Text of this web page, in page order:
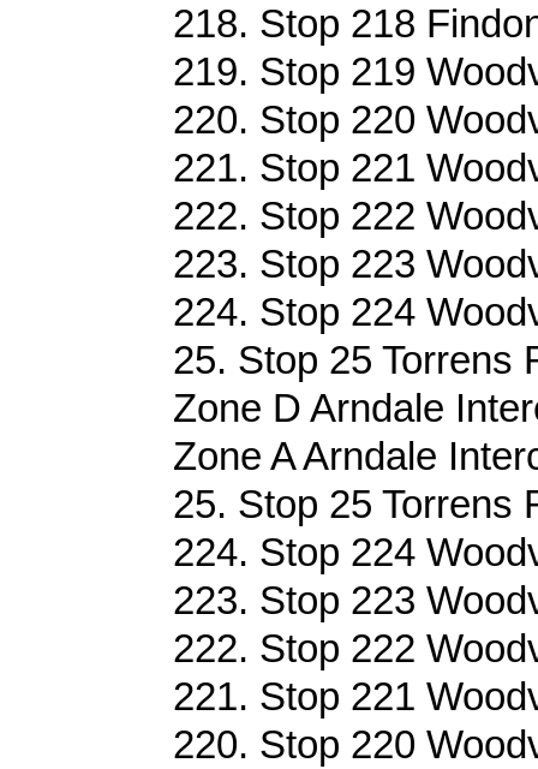
218. Stop 218
219. Stop 219
220. Stop 220
221. Stop 221
222. Stop 222
223. Stop 223
224. Stop 224
25. Stop 25 Torrens
Zone D Arndale
Zone A Arndale
25. Stop 25 Torrens
224. Stop 224
223. Stop 223
222. Stop 222
221. Stop 221
220. Stop 220